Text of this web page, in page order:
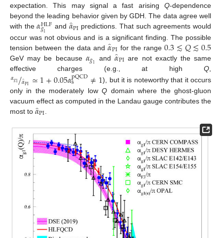
expectation. This may signal a fast arising Q-dependence
beyond the leading behavior given by GDH. The data agree well
with the𝛼HLF
𝑔1 and 𝛼̂PI predictions. That such agreements would
occur was not obvious and is a significant finding. The possible
tension between the data and𝛼̂PI for the range0.3≲𝑄≲0.5
GeV may be because 𝛼𝑔1 and𝛼̂PI are not exactly the same
effective charges (e.g., at high Q,
𝛼𝑔1 𝛼̂PI
/ ≃1+0.05𝛼pQCD
s ≠1), but it is noteworthy that it occurs
only in the moderately lowQ domain where the ghost-gluon
vacuum effect as computed in the Landau gauge contributes the
most to 𝛼̂PI